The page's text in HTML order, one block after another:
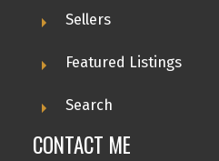
Sellers
Featured Listings
Search
CONTACT ME